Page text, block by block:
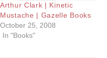
Arthur Clark | Kinetic
Mustache | Gazelle Books
October 25, 2008
In "Books"